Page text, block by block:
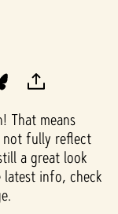
That means
not fully reflect
a great look
info, check